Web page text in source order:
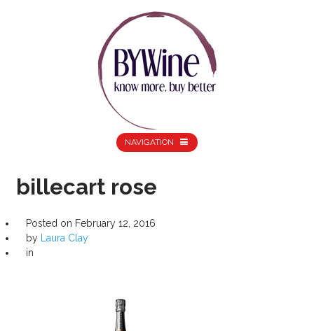
NAVIGATION
billecart rose
Posted on February 12, 2016
by
Laura Clay
in